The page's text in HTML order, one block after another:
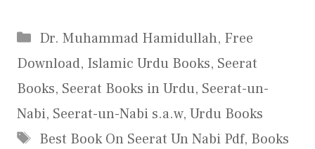
Categories
Dr. Muhammad Hamidullah, Free
Download, Islamic Urdu Books, Seerat
Books, Seerat Books in Urdu, Seerat-un-
Nabi, Seerat-un-Nabi s.a.w, Urdu Books
Tags
Best Book On Seerat Un Nabi Pdf, Books